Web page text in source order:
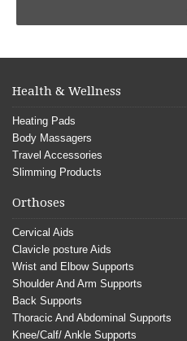
Health & Wellness
Heating Pads
Body Massagers
Travel Accessories
Slimming Products
Orthoses
Cervical Aids
Clavicle posture Aids
Wrist and Elbow Supports
Shoulder And Arm Supports
Back Supports
Thoracic And Abdominal Supports
Knee/Calf/ Ankle Supports